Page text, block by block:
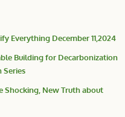
Everything December 11,2024
Building for Decarbonization
Series
Shocking, New Truth about